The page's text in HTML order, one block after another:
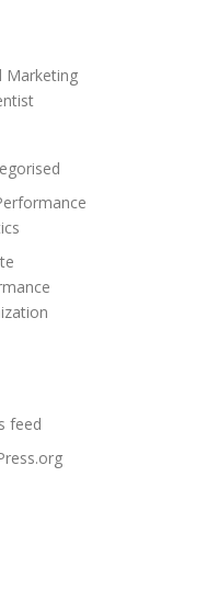
Marketing
feed